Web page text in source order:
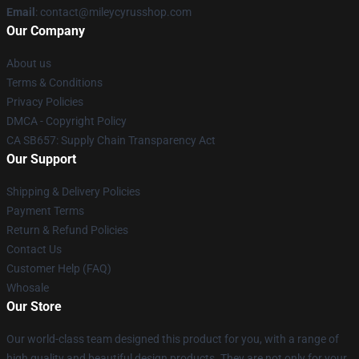
Email : contact@mileycyrusshop.com
Our Company
About us
Terms & Conditions
Privacy Policies
DMCA - Copyright Policy
CA SB657: Supply Chain Transparency Act
Our Support
Shipping & Delivery Policies
Payment Terms
Return & Refund Policies
Contact Us
Customer Help (FAQ)
Whosale
Our Store
Our world-class team designed this product for you, with a range of